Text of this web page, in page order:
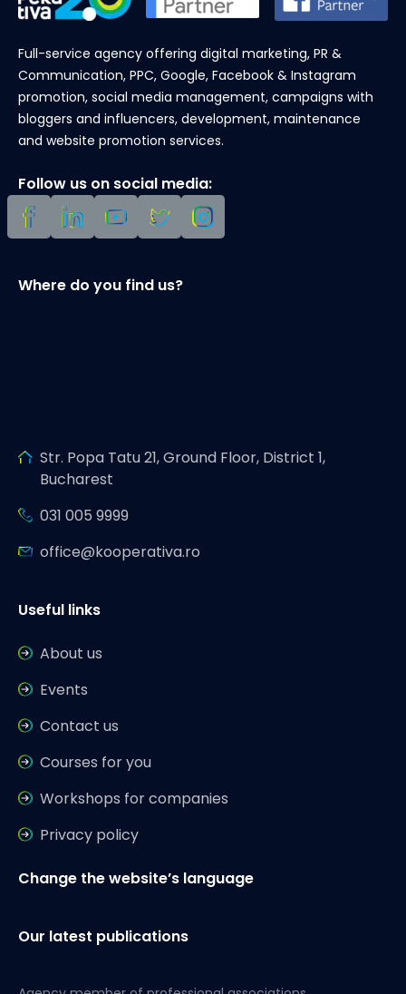
Full-service agency offering digital marketing, PR &
Communication, PPC, Google, Facebook & Instagram
promotion, social media management, campaigns with
bloggers and influencers, development, maintenance
and website promotion services.
Follow us on social media:
Useful links
About us
Events
Contact us
Courses for you
Workshops for companies
Privacy policy
Change the website’s language
Where do you find us?
Str. Popa Tatu 21, Ground Floor, District 1,
Bucharest
031 005 9999
office@kooperativa.ro
Our latest publications